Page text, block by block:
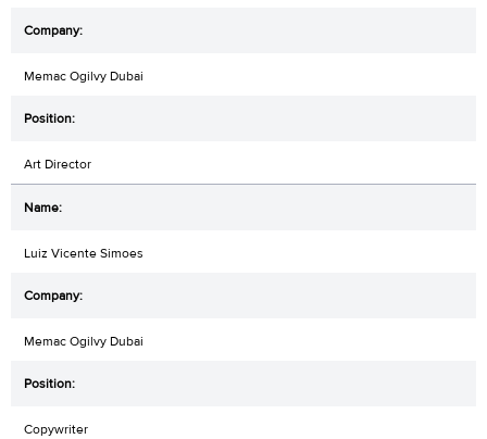
Memac Ogilvy Dubai
Art Director
Luiz Vicente Simoes
Memac Ogilvy Dubai
Copywriter